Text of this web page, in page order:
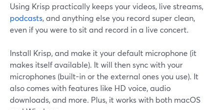
Using Krisp practically keeps your videos, live streams,
podcasts, and anything else you record super clean,
even if you were to sit and record in a live concert.
Install Krisp, and make it your default microphone (it
makes itself available). It will then sync with your
microphones (built-in or the external ones you use). It
also comes with features like HD voice, audio
downloads, and more. Plus, it works with both macOS